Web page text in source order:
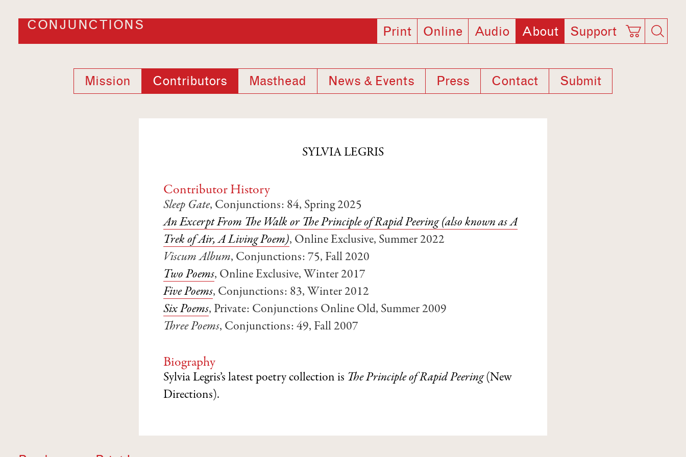
CONJUNCTIONS Print Online Audio About Support
Mission Contributors Masthead News & Events Press Contact Submit
SYLVIA LEGRIS
Contributor History
Sleep Gate, Conjunctions: 84, Spring 2025
An Excerpt From The Walk or The Principle of Rapid Peering (also known as A
Trek of Air, A Living Poem), Online Exclusive, Summer 2022
Viscum Album, Conjunctions: 75, Fall 2020
Two Poems, Online Exclusive, Winter 2017
Five Poems, Conjunctions: 83, Winter 2012
Six Poems, Private: Conjunctions Online Old, Summer 2009
Three Poems, Conjunctions: 49, Fall 2007
Biography
Sylvia Legris’s latest poetry collection is The Principle of Rapid Peering(New
Directions).